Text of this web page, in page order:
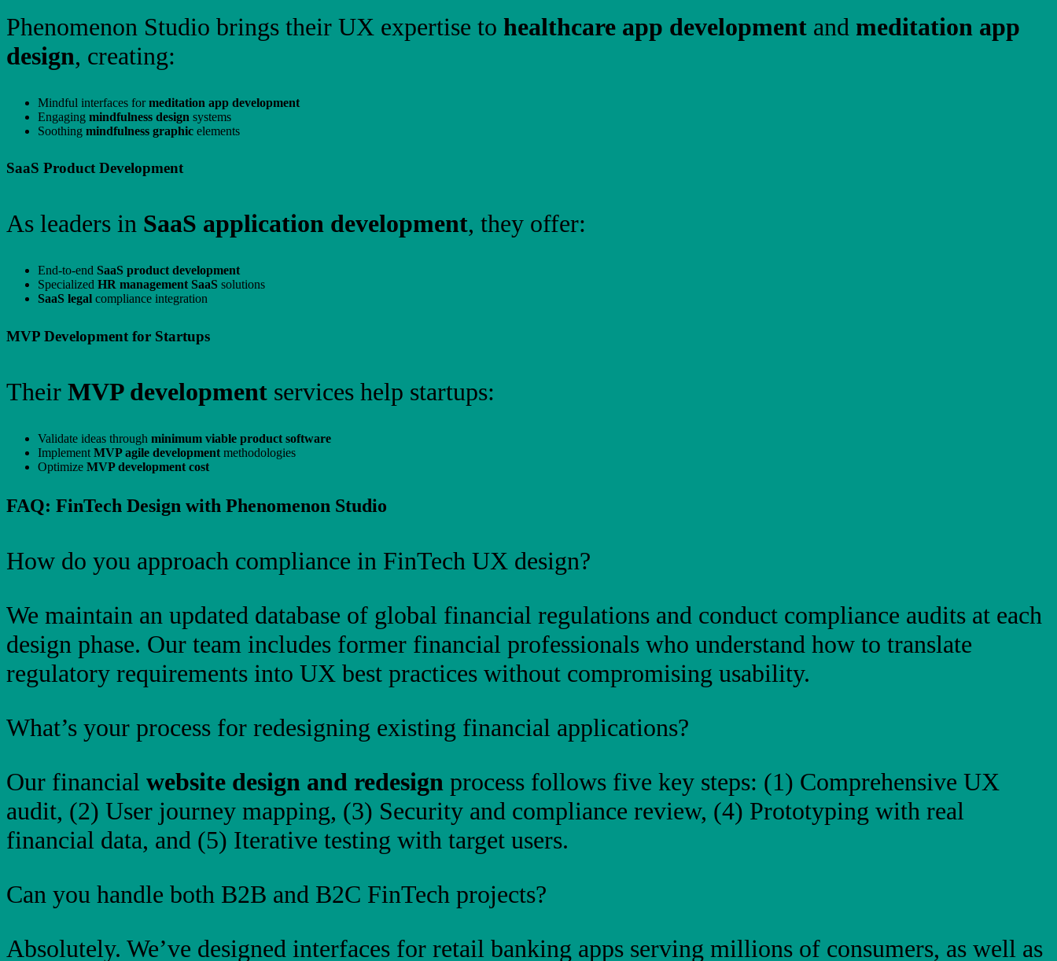
Phenomenon Studio brings their UX expertise to healthcare app development and meditation app
design, creating:
Mindful interfaces formeditation app development
Engaging mindfulness design systems
Soothing mindfulness graphic elements
SaaS Product Development
As leaders in SaaS application development, they offer:
End-to-end SaaS product development
Specialized HR management SaaS solutions
SaaS legal compliance integration
MVP Development for Startups
Their MVP development services help startups:
Validate ideas through minimum viable product software
Implement MVP agile development methodologies
Optimize MVP development cost
FAQ: FinTech Design with Phenomenon Studio
How do you approach compliance in FinTech UX design?
We maintain an updated database of global financial regulations and conduct compliance audits at each
design phase. Our team includes former financial professionals who understand how to translate
regulatory requirements into UX best practices without compromising usability.
What’s your process for redesigning existing financial applications?
Our financial website design and redesign process follows five key steps: (1) Comprehensive UX
audit, (2) User journey mapping, (3) Security and compliance review, (4) Prototyping with real
financial data, and (5) Iterative testing with target users.
Can you handle both B2B and B2C FinTech projects?
Absolutely. We’ve designed interfaces for retail banking apps serving millions of consumers, as well as